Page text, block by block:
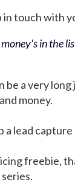
touch with
in the
be a very
money.
lead capture
freebie,